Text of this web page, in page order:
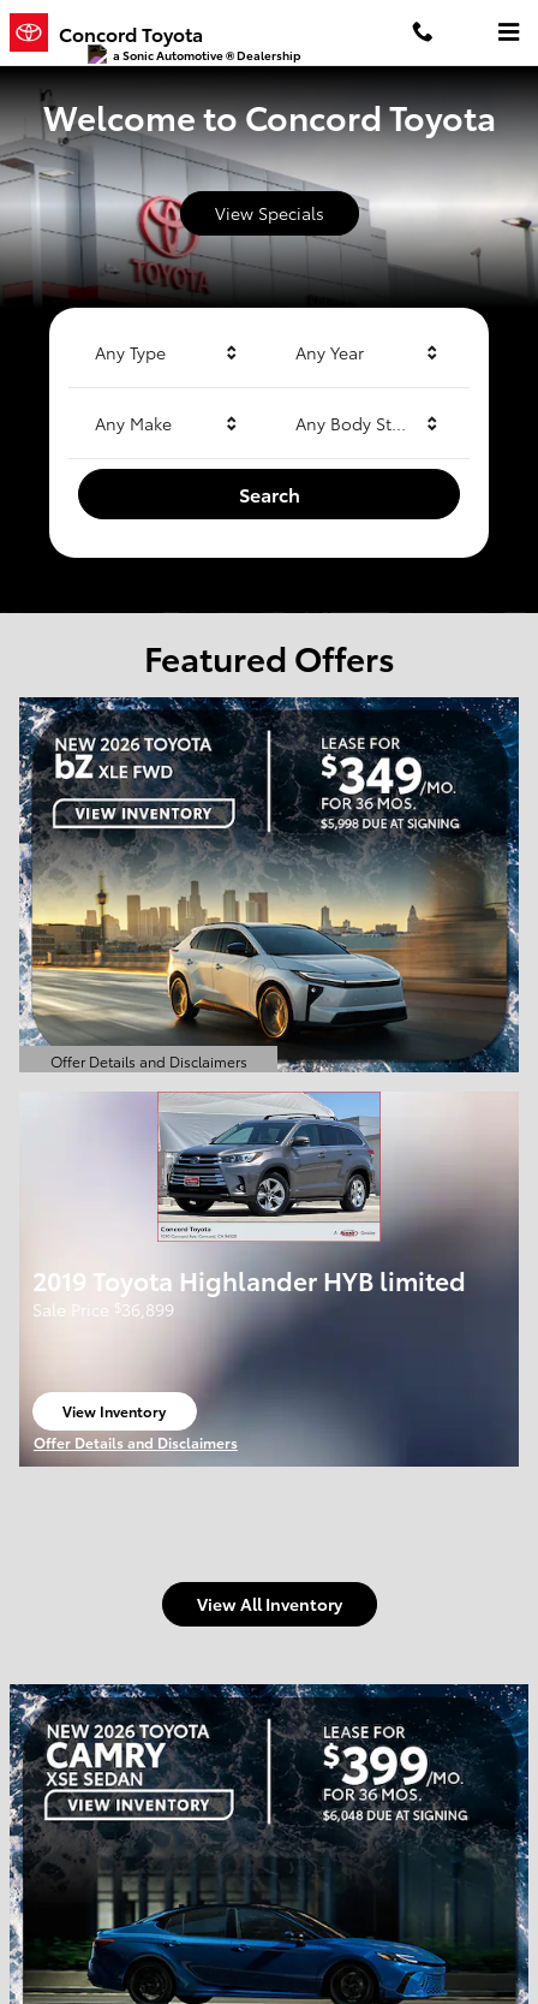
Skip to main content
Concord Toyota
Concord Toyota
a Sonic Automotive ® Dealership
Welcome to Concord Toyota
View Specials
Any Type Any Year
Any Make Any Body Style
Search
Featured Offers
Offer Details and Disclaimers
Open Details Modal
2019 Toyota Highlander HYB limited
Sale Price $36,899
View Inventory
open in same tab
Offer Details and Disclaimers
Open Details Modal
View All Inventory